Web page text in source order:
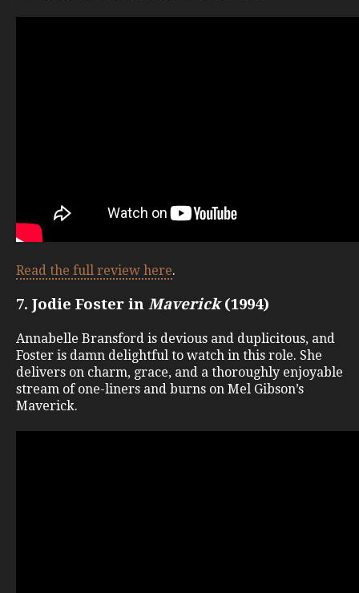
Read the full review here.
7. Jodie Foster in Maverick(1994)
Annabelle Bransford is devious and duplicitous, and
Foster is damn delightful to watch in this role. She
delivers on charm, grace, and a thoroughly enjoyable
stream of one-liners and burns on Mel Gibson’s
Maverick.